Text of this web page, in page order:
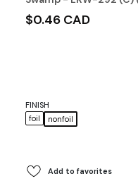
$0.46 CAD
FINISH
foil
nonfoil
Add to favorites